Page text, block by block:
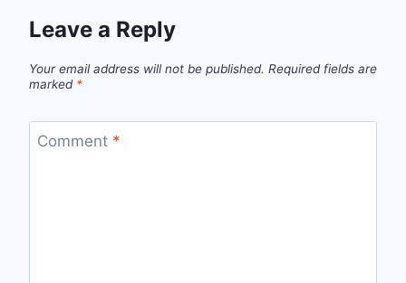
Leave a Reply
Your email address will not be published. Required fields are
marked *
Comment *